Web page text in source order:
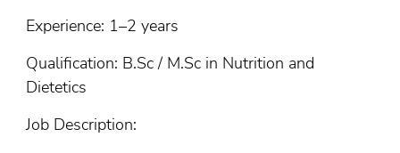
Experience: 1–2 years
Qualification: B.Sc / M.Sc in Nutrition and
Dietetics
Job Description: